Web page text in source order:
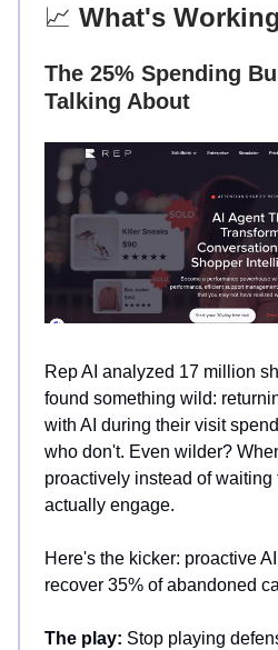
📈 What's
The 25% Spending
Talking About
Rep AI analyzed 17 million
found something wild:
with AI during their visit
who don't. Even wilder?
proactively instead of waiting
actually engage.
Here's the kicker: proactive
recover 35% of abandoned
The play: Stop playing